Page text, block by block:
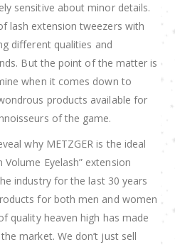
sensitive about minor details.
lash extension tweezers with
different qualities and
But the point of the matter is
when it comes down to
products available for
of the game.
why METZGER is the ideal
Eyelash” extension
industry for the last 30 years
for both men and women
quality heaven high has made
market. We don’t just sell